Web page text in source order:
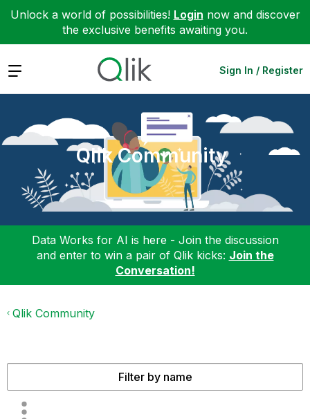
Unlock a world of possibilities! Login now and discover
the exclusive benefits awaiting you.
Expand Sign In / Register
Qlik Community
Data Works for AI is here - Join the discussion
and enter to win a pair of Qlik kicks: Join the
Conversation!
Qlik Community